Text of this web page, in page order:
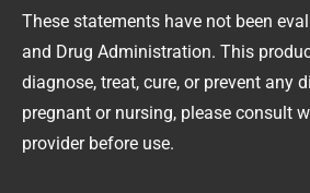
These statements have not been
and Drug Administration. This
diagnose, treat, cure, or prevent any
pregnant or nursing, please consult
provider before use.